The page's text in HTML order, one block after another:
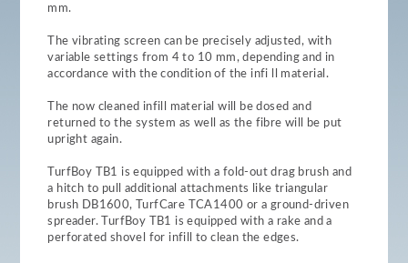
mm.
The vibrating screen can be precisely adjusted, with
variable settings from 4 to 10 mm, depending and in
accordance with the condition of the infi ll material.
The now cleaned infill material will be dosed and
returned to the system as well as the fibre will be put
upright again.
TurfBoy TB1 is equipped with a fold-out drag brush and
a hitch to pull additional attachments like triangular
brush DB1600, TurfCare TCA1400 or a ground-driven
spreader. TurfBoy TB1 is equipped with a rake and a
perforated shovel for infill to clean the edges.